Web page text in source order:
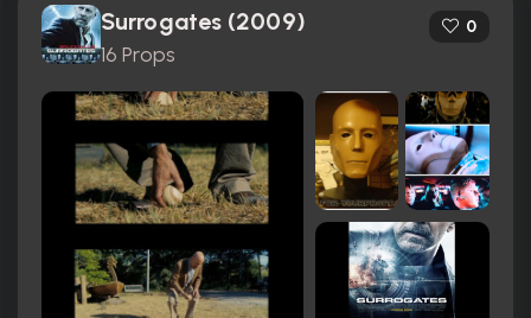
Surrogates (2009)
16 Props
0